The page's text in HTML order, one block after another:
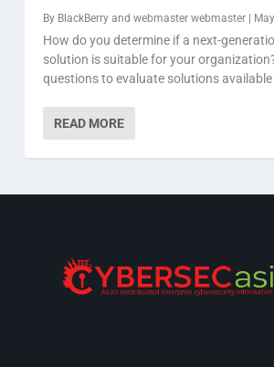
By BlackBerryand webmaster webmaster|
How do you determine if a next-
solution is suitable for your
questions to evaluate solutions
READ MORE